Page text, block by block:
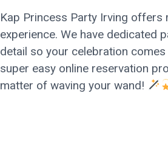
Kap Princess Party Irving
experience. We have dedicated
detail so your celebration
super easy online reservation
matter of waving your wand!